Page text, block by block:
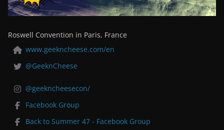
Roswell Convention in Paris, France
www.geekncheese.com/en
@GeeknCheese
@geekncheesecon/
Facebook Group
Back to Summer 47 - Facebook Group